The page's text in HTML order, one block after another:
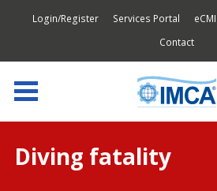
Login/Register Services Portal
Contact
Diving fatality